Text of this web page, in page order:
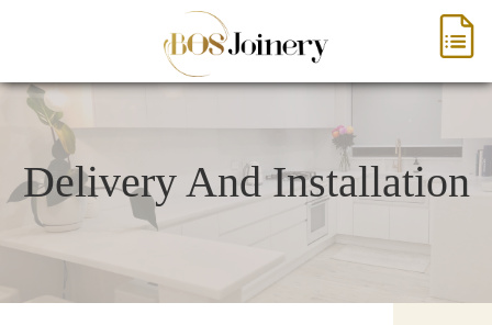
Delivery And Installation